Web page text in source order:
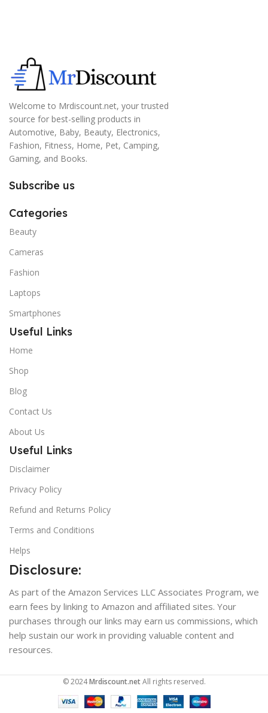
Welcome to Mrdiscount.net, your trusted
source for best-selling products in
Automotive, Baby, Beauty, Electronics,
Fashion, Fitness, Home, Pet, Camping,
Gaming, and Books.
Subscribe us
Categories
Beauty
Cameras
Fashion
Laptops
Smartphones
Useful Links
Home
Shop
Blog
Contact Us
About Us
Useful Links
Disclaimer
Privacy Policy
Refund and Returns Policy
Terms and Conditions
Helps
Disclosure:
As part of the Amazon Services LLC Associates Program, we
earn fees by linking to Amazon and affiliated sites. Your
purchases through our links may earn us commissions, which
help sustain our work in providing valuable content and
resources.
© 2024Mrdiscount.netAll rights reserved.